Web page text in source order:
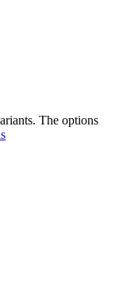
The options